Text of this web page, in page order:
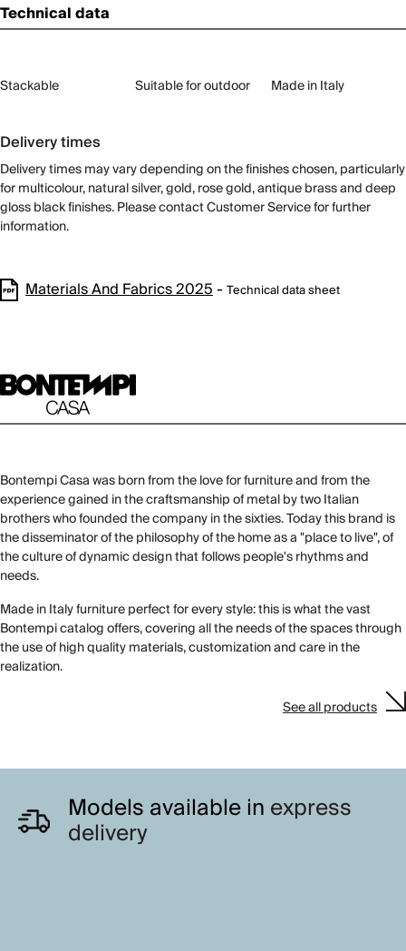
Technical data
Stackable Suitable for outdoor Made in Italy
Delivery times
Delivery times may vary depending on the finishes chosen, particularly
for multicolour, natural silver, gold, rose gold, antique brass and deep
gloss black finishes. Please contact Customer Service for further
information.
Materials And Fabrics 2025- Technical data sheet
Bontempi Casa was born from the love for furniture and from the
experience gained in the craftsmanship of metal by two Italian
brothers who founded the company in the sixties. Today this brand is
the disseminator of the philosophy of the home as a "place to live", of
the culture of dynamic design that follows people's rhythms and
needs.
Made in Italy furniture perfect for every style: this is what the vast
Bontempi catalog offers, covering all the needs of the spaces through
the use of high quality materials, customization and care in the
realization.
See all products
Models available inexpress
delivery